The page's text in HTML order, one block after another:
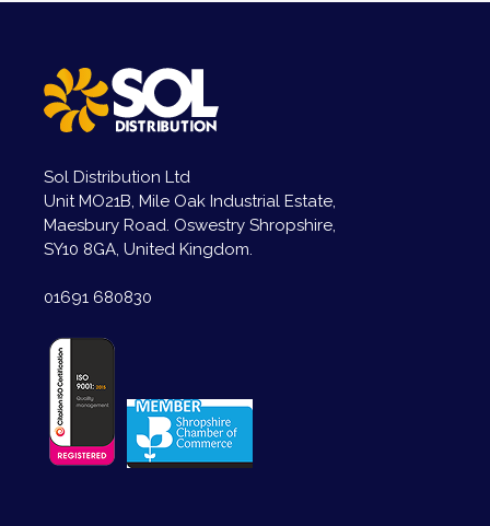
Sol Distribution Ltd
Unit MO21B, Mile Oak Industrial Estate,
Maesbury Road. Oswestry Shropshire,
SY10 8GA, United Kingdom.
01691 680830